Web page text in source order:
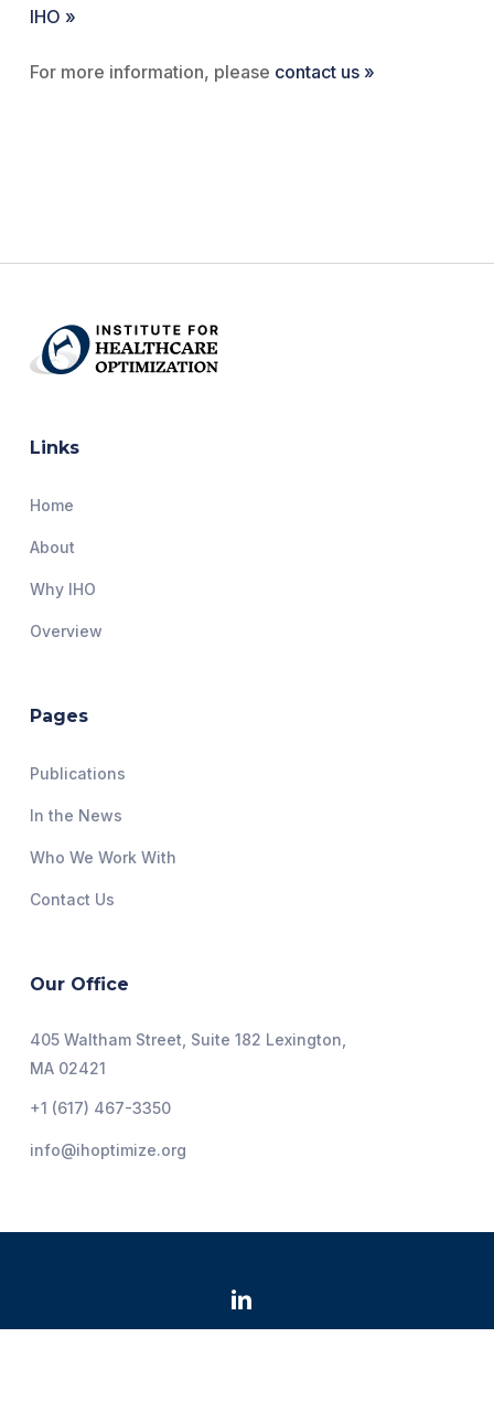
IHO »
For more information, please contact us »
Links
Home
About
Why IHO
Overview
Pages
Publications
In the News
Who We Work With
Contact Us
Our Office
405 Waltham Street, Suite 182 Lexington,
MA 02421
+1 (617) 467-3350
info@ihoptimize.org